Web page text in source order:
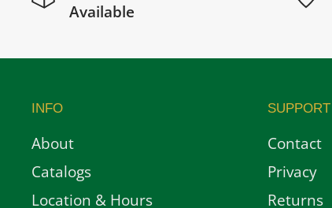
Available
INFO
About
Catalogs
Location & Hours
SUPPORT
Contact
Privacy
Returns